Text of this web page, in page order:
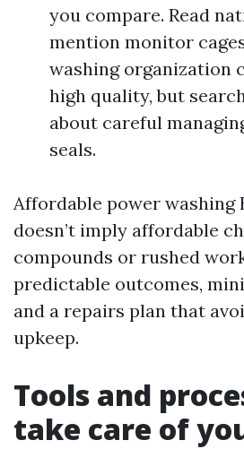
you compare. Read
mention monitor
washing organization
high quality, but
about careful
seals.
Affordable power washing
doesn’t imply affordable
compounds or rushed
predictable outcomes,
and a repairs plan that
upkeep.
Tools and
take care of